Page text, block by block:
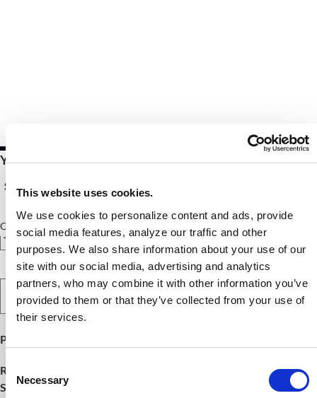
This website uses cookies.
We use cookies to personalize content and ads, provide
social media features, analyze our traffic and other
purposes. We also share information about your use of our
site with our social media, advertising and analytics
partners, who may combine it with other information you’ve
provided to them or that they’ve collected from your use of
their services.
Consent
Selection
Necessary
Your Price $10.00 - $54.00
See Pricing Details
Qty
Select Option
Product Publish Details
Release Date:
SKU:FNCE2445